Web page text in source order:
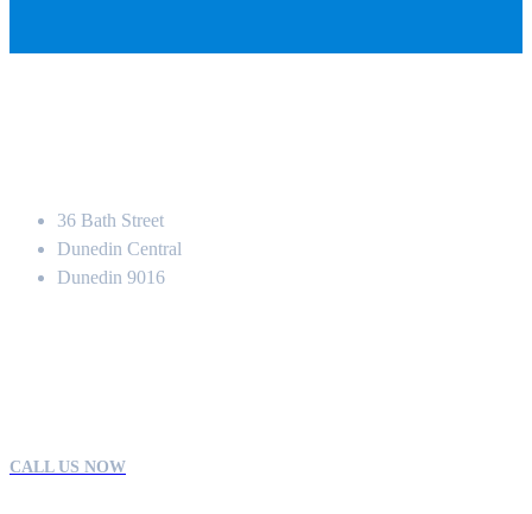
36 Bath Street
Dunedin Central
Dunedin 9016
CALL US NOW